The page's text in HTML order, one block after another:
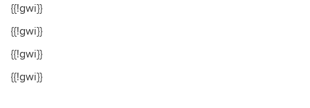
{{!gwi}}
{{!gwi}}
{{!gwi}}
{{!gwi}}